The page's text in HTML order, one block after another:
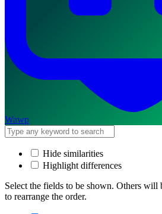
Wawp
Hide similarities
Highlight differences
Select the fields to be shown. Others will
to rearrange the order.